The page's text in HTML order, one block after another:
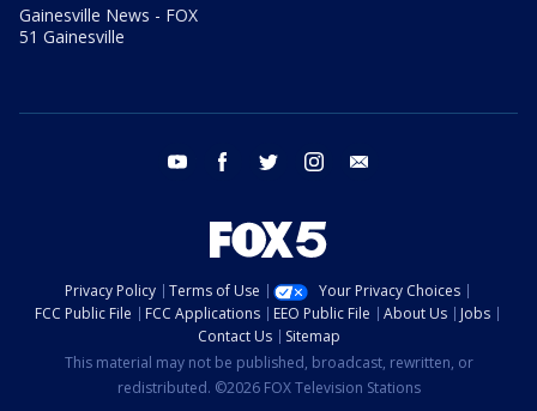
Gainesville News - FOX
51 Gainesville
youtube facebook twitter instagram
Privacy Policy Terms of Use
Your Privacy Choices
FCC Public File
FCC Applications EEO Public File About Us
Jobs
Contact Us
Sitemap
This material may not be published, broadcast, rewritten, or
redistributed. ©2026 FOX Television Stations